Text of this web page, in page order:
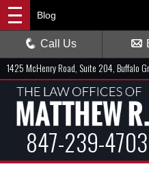
1425 McHenry Road, Suite 204, Buffalo
847-239-4703
Blog
Call Us